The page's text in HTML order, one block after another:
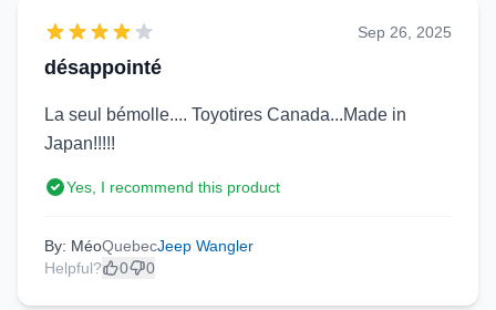
désappointé
Sep 26, 2025
La seul bémolle.... Toyotires Canada...Made in
Japan!!!!!
Yes, I recommend this product
By: MéoQuebecJeep Wangler
Helpful?
0 0